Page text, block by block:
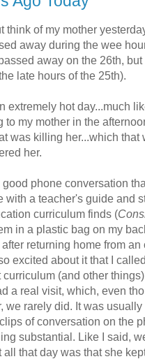
think of my mother
away during the wee
away on the 26th,
late hours of the 25th).
extremely hot day...much
to my mother in the
was killing her...which
her.
phone conversation
with a teacher's guide and
curriculum finds (
in a plastic bag on my
returning home from
excited about it that I
(and other
a real visit, which, even
we rarely did. It was
of conversation on the
substantial. Like I said,
that day was that she